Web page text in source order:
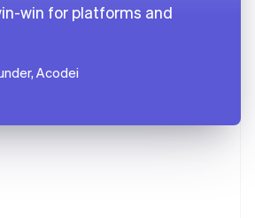
win for platforms and
Acodei